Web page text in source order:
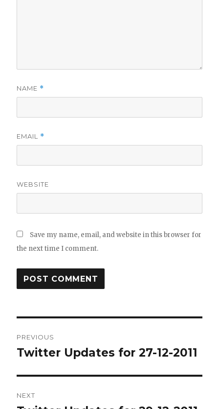
NAME *
EMAIL *
WEBSITE
Save my name, email, and website in this browser for
the next time I comment.
navigation
PREVIOUS
Previous
Twitter Updates for 27-12-2011
NEXT